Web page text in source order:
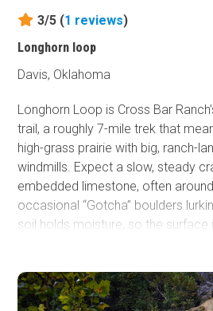
3/5 (1 reviews)
Longhorn loop
Davis, Oklahoma
Longhorn Loop is Cross Bar
trail, a roughly 7-mile trek that
high-grass prairie with big, ranch-
windmills. Expect a slow, steady
embedded limestone, often
occasional “Gotcha” boulders
soil holds moisture, so the surface
deep mud bogs, like you might
With few trees and steady, rocky